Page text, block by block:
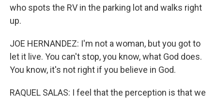
who spots the RV in the parking lot and walks right
up.
JOE HERNANDEZ: I'm not a woman, but you got to
let it live. You can't stop, you know, what God does.
You know, it's not right if you believe in God.
RAQUEL SALAS: I feel that the perception is that we